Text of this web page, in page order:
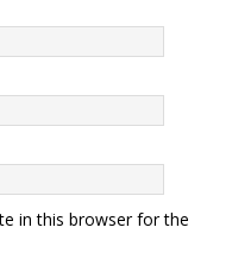
in this browser for the